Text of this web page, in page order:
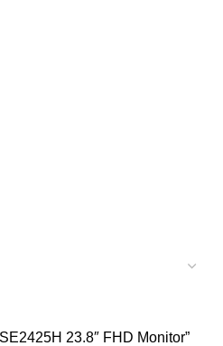
23.8″ FHD Monitor”